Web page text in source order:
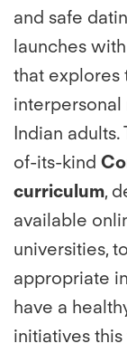
and safe
launches with
that explores
interpersonal
Indian
of-its-kind
curriculum,
available
universities,
appropriate
have a
initiatives this